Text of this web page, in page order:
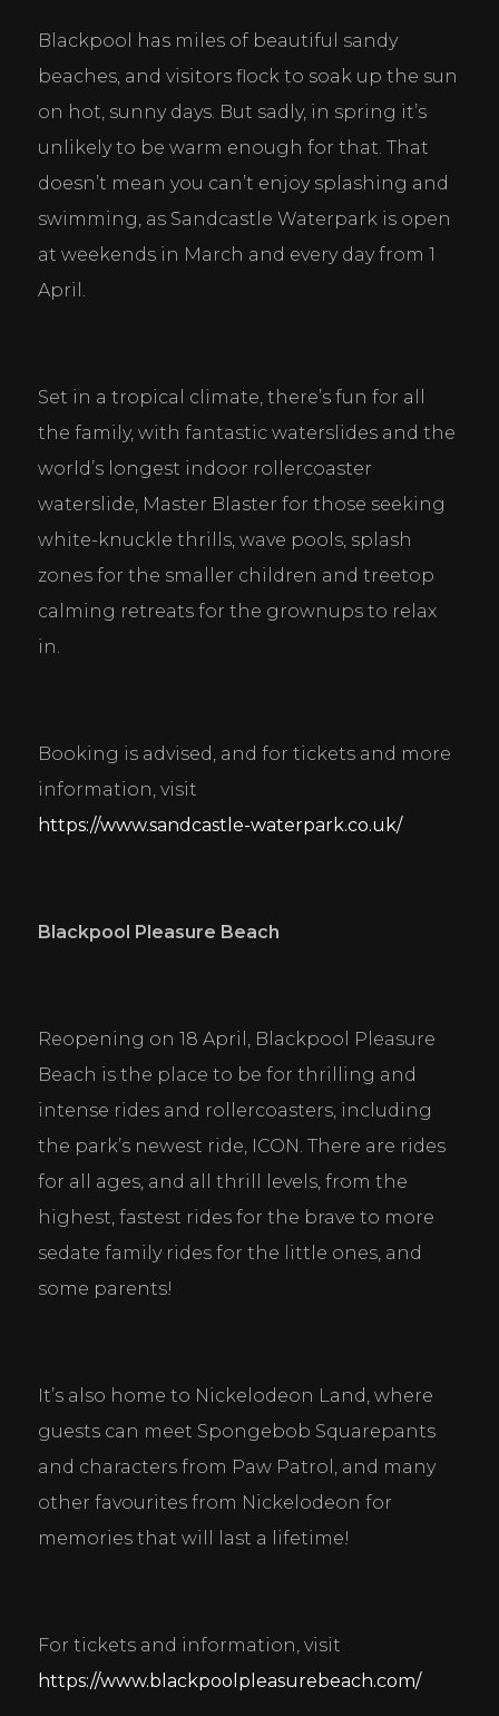
Blackpool has miles of beautiful sandy
beaches, and visitors flock to soak up the sun
on hot, sunny days. But sadly, in spring it’s
unlikely to be warm enough for that. That
doesn’t mean you can’t enjoy splashing and
swimming, as Sandcastle Waterpark is open
at weekends in March and every day from 1
April.
Set in a tropical climate, there’s fun for all
the family, with fantastic waterslides and the
world’s longest indoor rollercoaster
waterslide, Master Blaster for those seeking
white-knuckle thrills, wave pools, splash
zones for the smaller children and treetop
calming retreats for the grownups to relax
in.
Booking is advised, and for tickets and more
information, visit
https://www.sandcastle-waterpark.co.uk/
Blackpool Pleasure Beach
Reopening on 18 April, Blackpool Pleasure
Beach is the place to be for thrilling and
intense rides and rollercoasters, including
the park’s newest ride, ICON. There are rides
for all ages, and all thrill levels, from the
highest, fastest rides for the brave to more
sedate family rides for the little ones, and
some parents!
It’s also home to Nickelodeon Land, where
guests can meet Spongebob Squarepants
and characters from Paw Patrol, and many
other favourites from Nickelodeon for
memories that will last a lifetime!
For tickets and information, visit
https://www.blackpoolpleasurebeach.com/